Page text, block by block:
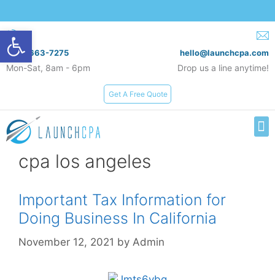
(619) 663-7275
Mon-Sat, 8am - 6pm
hello@launchcpa.com
Drop us a line anytime!
Get A Free Quote
cpa los angeles
Important Tax Information for
Doing Business In California
November 12, 2021 by Admin
Open toolbar